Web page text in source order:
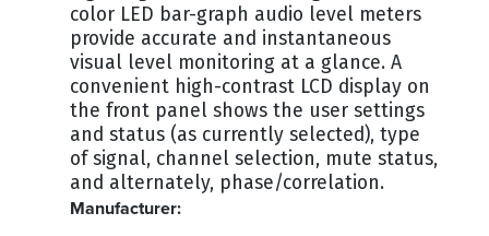
color LED bar-graph audio level meters
provide accurate and instantaneous
visual level monitoring at a glance. A
convenient high-contrast LCD display on
the front panel shows the user settings
and status (as currently selected), type
of signal, channel selection, mute status,
and alternately, phase/correlation.
Manufacturer: